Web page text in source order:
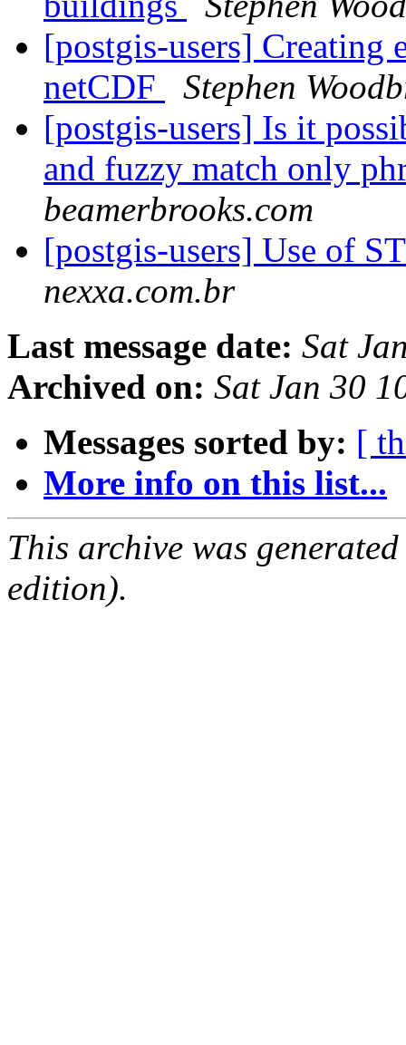
[postgis-users] Creating
netCDF
Stephen
[postgis-users] Is it
and fuzzy match only
beamerbrooks.com
[postgis-users] Use of
nexxa.com.br
Last message date: Sat
Archived on: Sat Jan 30
Messages sorted by: [
More info on this list...
This archive was
edition).